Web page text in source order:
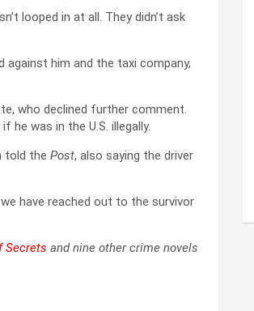
looped in at all. They didn’t ask
him and the taxi company,
who declined further comment.
he was in the U.S. illegally.
told the Post, also saying the driver
have reached out to the survivor
Secrets and nine other crime novels